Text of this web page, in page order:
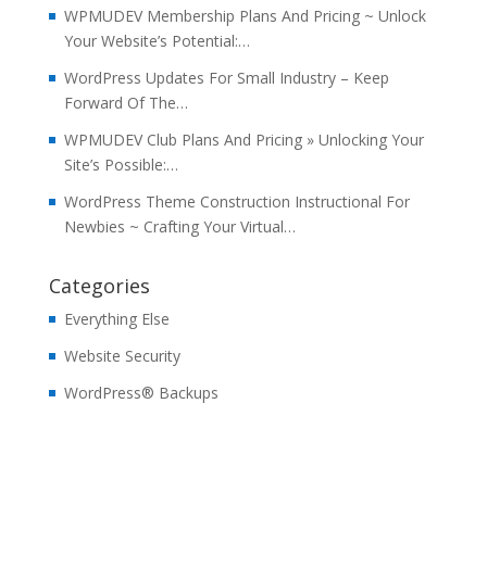
WPMUDEV Membership Plans And Pricing ~ Unlock
Your Website’s Potential:…
WordPress Updates For Small Industry – Keep
Forward Of The…
WPMUDEV Club Plans And Pricing » Unlocking Your
Site’s Possible:…
WordPress Theme Construction Instructional For
Newbies ~ Crafting Your Virtual…
Categories
Everything Else
Website Security
WordPress® Backups